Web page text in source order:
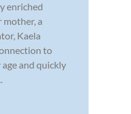
enriched
a
Kaela
to
and quickly